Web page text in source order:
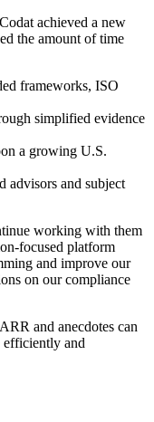
achieved a new
the amount of time
frameworks, ISO
simplified evidence
a growing U.S.
advisors and subject
working with them
focused platform
and improve our
on our compliance
and anecdotes can
efficiently and